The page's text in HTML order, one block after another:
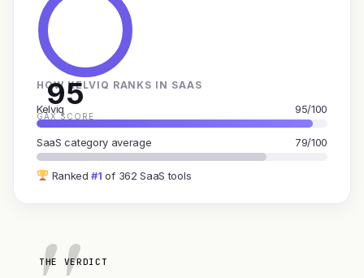
95
GAX SCORE
HOW KELVIQ RANKS IN SAAS
Kelviq 95/100
SaaS category average 79/100
Ranked#1 of 362 SaaS tools
THE VERDICT